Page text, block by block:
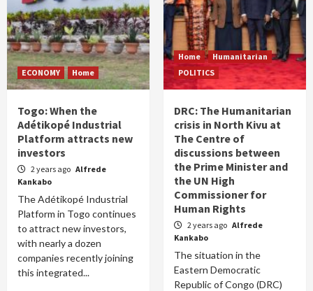
ECONOMY Home
Togo: When the
Adétikopé Industrial
Platform attracts new
investors
2 years ago Alfrede
Kankabo
The Adétikopé Industrial
Platform in Togo continues
to attract new investors,
with nearly a dozen
companies recently joining
this integrated...
Home
Humanitarian
POLITICS
DRC: The Humanitarian
crisis in North Kivu at
The Centre of
discussions between
the Prime Minister and
the UN High
Commissioner for
Human Rights
2 years ago Alfrede
Kankabo
The situation in the
Eastern Democratic
Republic of Congo (DRC)